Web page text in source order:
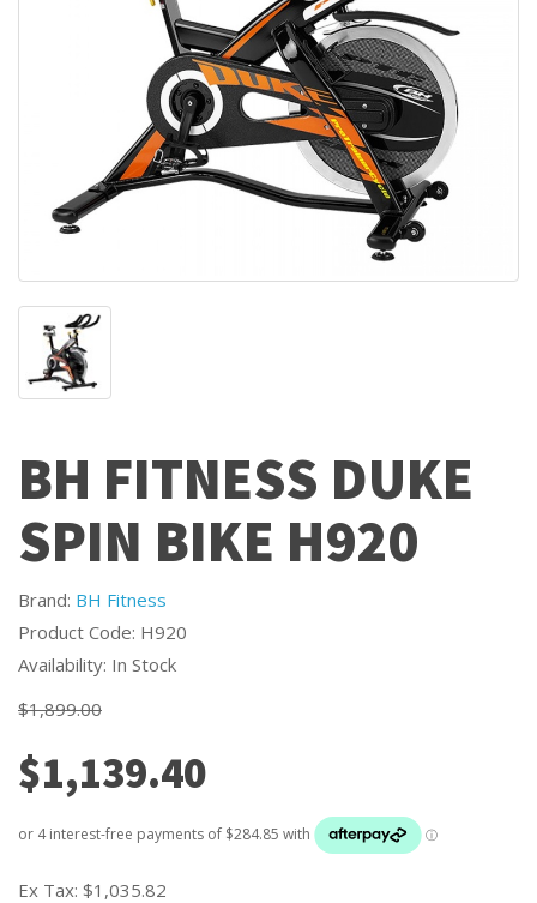
BH FITNESS DUKE
SPIN BIKE H920
Brand: BH Fitness
Product Code: H920
Availability: In Stock
$1,899.00
$1,139.40
Ex Tax: $1,035.82